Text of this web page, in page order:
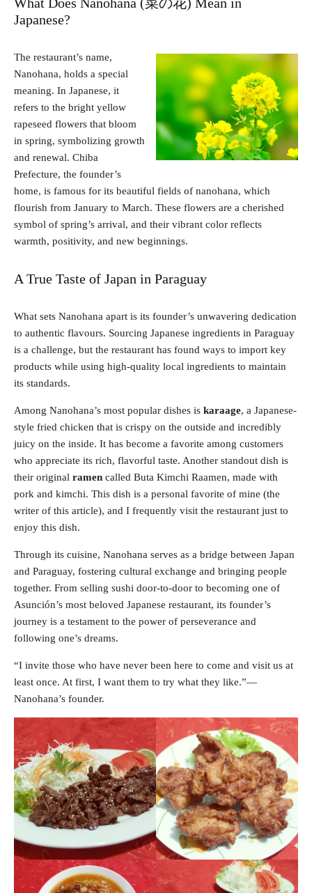
Japanese?
The restaurant’s name,
Nanohana, holds a special
meaning. In Japanese, it
refers to the bright yellow
rapeseed flowers that bloom
in spring, symbolizing growth
and renewal. Chiba
Prefecture, the founder’s
home, is famous for its beautiful fields of nanohana, which
flourish from January to March. These flowers are a cherished
symbol of spring’s arrival, and their vibrant color reflects
warmth, positivity, and new beginnings.
A True Taste of Japan in Paraguay
What sets Nanohana apart is its founder’s unwavering dedication
to authentic flavours. Sourcing Japanese ingredients in Paraguay
is a challenge, but the restaurant has found ways to import key
products while using high-quality local ingredients to maintain
its standards.
Among Nanohana’s most popular dishes is karaage, a Japanese-
style fried chicken that is crispy on the outside and incredibly
juicy on the inside. It has become a favorite among customers
who appreciate its rich, flavorful taste. Another standout dish is
their original ramen called Buta Kimchi Raamen, made with
pork and kimchi. This dish is a personal favorite of mine (the
writer of this article), and I frequently visit the restaurant just to
enjoy this dish.
Through its cuisine, Nanohana serves as a bridge between Japan
and Paraguay, fostering cultural exchange and bringing people
together. From selling sushi door-to-door to becoming one of
Asunción’s most beloved Japanese restaurant, its founder’s
journey is a testament to the power of perseverance and
following one’s dreams.
“I invite those who have never been here to come and visit us at
least once. At first, I want them to try what they like.”—
Nanohana’s founder.